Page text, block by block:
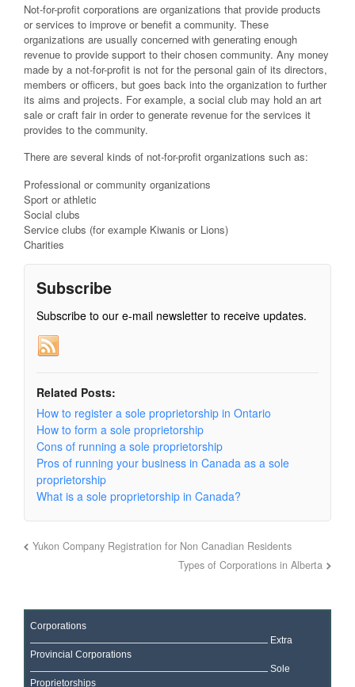
Not-for-profit corporations are organizations that provide products
or services to improve or benefit a community. These
organizations are usually concerned with generating enough
revenue to provide support to their chosen community. Any money
made by a not-for-profit is not for the personal gain of its directors,
members or officers, but goes back into the organization to further
its aims and projects. For example, a social club may hold an art
sale or craft fair in order to generate revenue for the services it
provides to the community.
There are several kinds of not-for-profit organizations such as:
Professional or community organizations
Sport or athletic
Social clubs
Service clubs (for example Kiwanis or Lions)
Charities
Subscribe
Subscribe to our e-mail newsletter to receive updates.
Related Posts:
How to register a sole proprietorship in Ontario
How to form a sole proprietorship
Cons of running a sole proprietorship
Pros of running your business in Canada as a sole
proprietorship
What is a sole proprietorship in Canada?
Yukon Company Registration for Non Canadian Residents
Types of Corporations in Alberta
Corporations
Extra
Provincial Corporations
Sole
Proprietorships